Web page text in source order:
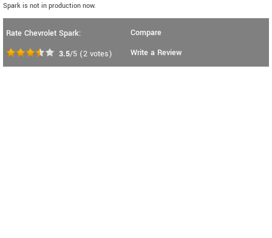
Spark is not in production now.
Rate Chevrolet Spark:
3.5/5 (2 votes)
Compare
Write a Review